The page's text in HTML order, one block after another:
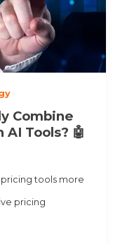
Combine
Tools? 🤖
pricing tools more
pricing